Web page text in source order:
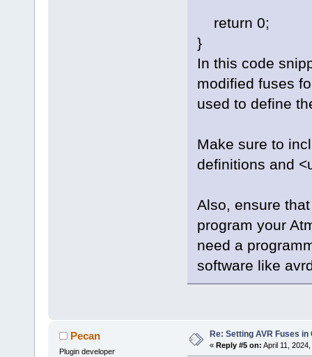
return 0;
}
In this code
modified fuses
used to define
Make sure to
definitions and
Also, ensure
program your
need a
software like
Pecan
Plugin developer
Re: Setting AVR Fuses in
« Reply #5 on: April 11,